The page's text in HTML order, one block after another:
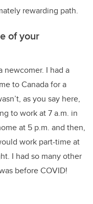
rewarding path.
of your
newcomer. I had a
to Canada for a
as you say here,
to work at 7 a.m. in
at 5 p.m. and then,
work part-time at
I had so many other
before COVID!